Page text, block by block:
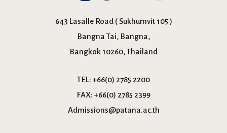
643 Lasalle Road ( Sukhumvit 105 )
Bangna Tai, Bangna,
Bangkok 10260, Thailand
TEL: +66(0) 2785 2200
FAX: +66(0) 2785 2399
Admissions@patana.ac.th